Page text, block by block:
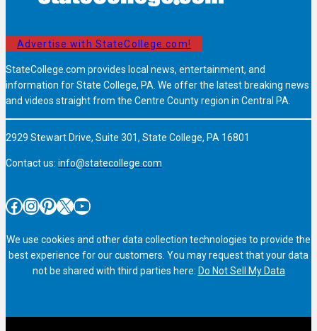
Advertise with StateCollege.com!
StateCollege.com provides local news, entertainment, and
information for State College, PA. We offer the latest breaking news
and videos straight from the Centre County region in Central PA.
2929 Stewart Drive, Suite 301, State College, PA 16801
Contact us: info@statecollege.com
Facebook InstagramPinterest X YouTube
We use cookies and other data collection technologies to provide the
best experience for our customers. You may request that your data
not be shared with third parties here: Do Not Sell My Data